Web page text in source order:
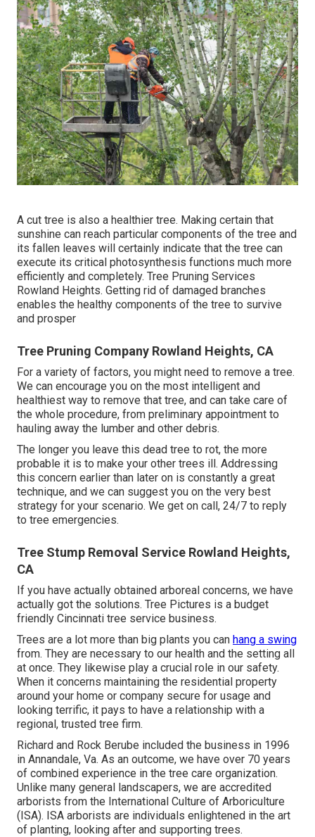
A cut tree is also a healthier tree. Making certain that
sunshine can reach particular components of the tree and
its fallen leaves will certainly indicate that the tree can
execute its critical photosynthesis functions much more
efficiently and completely. Tree Pruning Services
Rowland Heights. Getting rid of damaged branches
enables the healthy components of the tree to survive
and prosper
Tree Pruning Company Rowland Heights, CA
For a variety of factors, you might need to remove a tree.
We can encourage you on the most intelligent and
healthiest way to remove that tree, and can take care of
the whole procedure, from preliminary appointment to
hauling away the lumber and other debris.
The longer you leave this dead tree to rot, the more
probable it is to make your other trees ill. Addressing
this concern earlier than later on is constantly a great
technique, and we can suggest you on the very best
strategy for your scenario. We get on call, 24/7 to reply
to tree emergencies.
Tree Stump Removal Service Rowland Heights,
CA
If you have actually obtained arboreal concerns, we have
actually got the solutions. Tree Pictures is a budget
friendly Cincinnati tree service business.
Trees are a lot more than big plants you can hang a swing
from. They are necessary to our health and the setting all
at once. They likewise play a crucial role in our safety.
When it concerns maintaining the residential property
around your home or company secure for usage and
looking terrific, it pays to have a relationship with a
regional, trusted tree firm.
Richard and Rock Berube included the business in 1996
in Annandale, Va. As an outcome, we have over 70 years
of combined experience in the tree care organization.
Unlike many general landscapers, we are accredited
arborists from the International Culture of Arboriculture
(ISA). ISA arborists are individuals enlightened in the art
of planting, looking after and supporting trees.